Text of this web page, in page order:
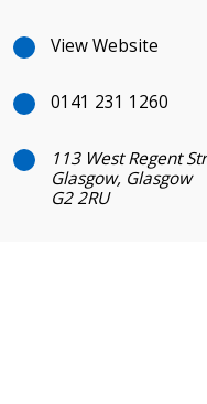
View Website
0141 231 1260
113 West Regent
Glasgow, Glasgow
G2 2RU